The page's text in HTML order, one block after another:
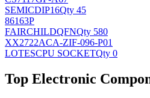
SEMICDIP16Qty 45
86163P
FAIRCHILDQFNQty 580
XX2722ACA-ZIF-096-P01
LOTESCPU SOCKETQty 0
Top Electronic